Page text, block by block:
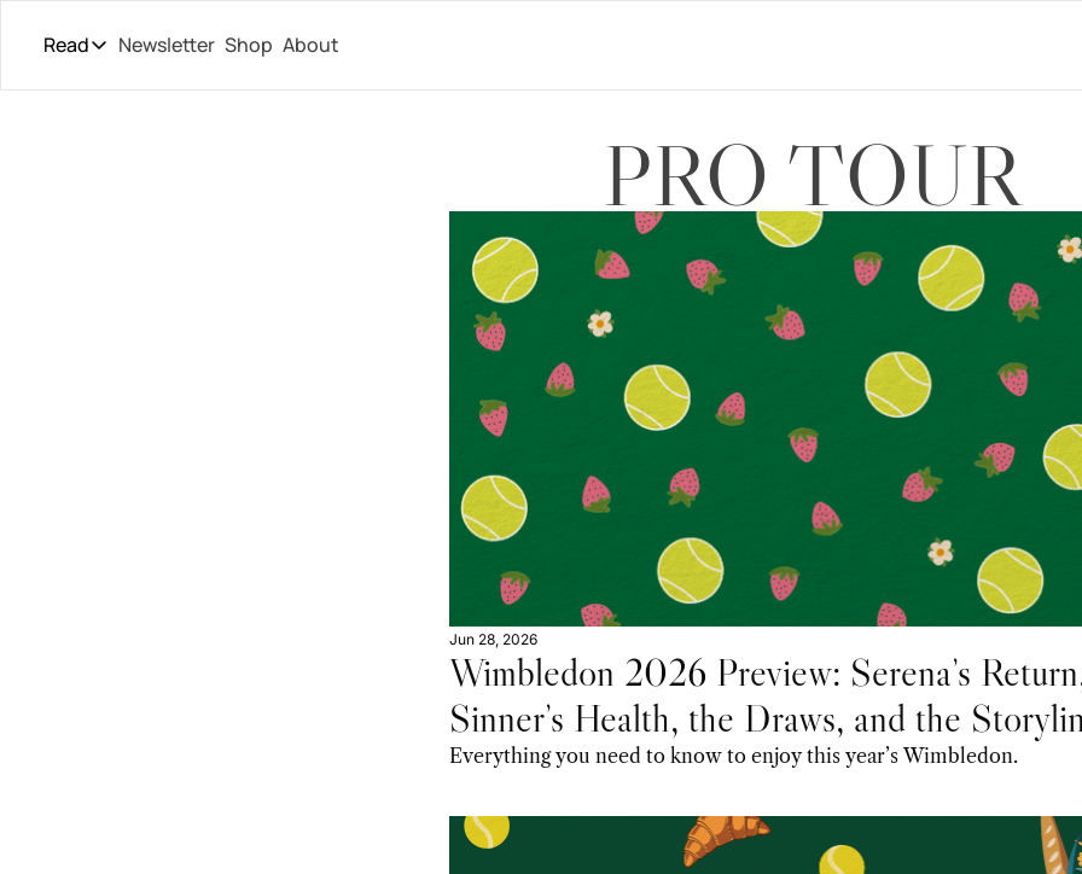
Read
Read
Newsletter Shop About
PRO TOUR
Jun 28, 2026
Wimbledon 2026 Preview: Serena’s
Sinner’s Health, the Draws, and the
Worth Following